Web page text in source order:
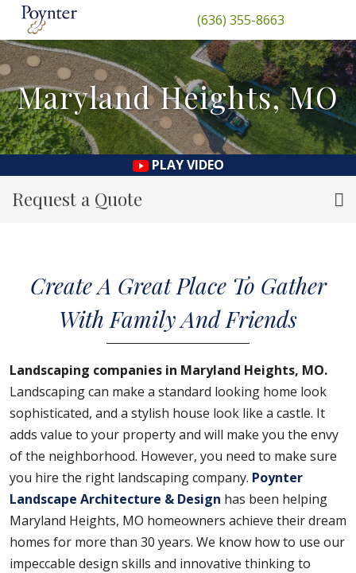
(636) 355-8663
Maryland Heights, MO
PLAY VIDEO
Request a Quote
Create A Great Place To Gather
With Family And Friends
Landscaping companies in Maryland Heights, MO.
Landscaping can make a standard looking home look
sophisticated, and a stylish house look like a castle. It
adds value to your property and will make you the envy
of the neighborhood. However, you need to make sure
you hire the right landscaping company. Poynter
Landscape Architecture & Design has been helping
Maryland Heights, MO homeowners achieve their dream
homes for more than 30 years. We know how to use our
impeccable design skills and innovative thinking to